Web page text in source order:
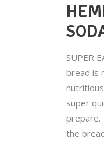
SUPER
bread is
super
prepare.
the